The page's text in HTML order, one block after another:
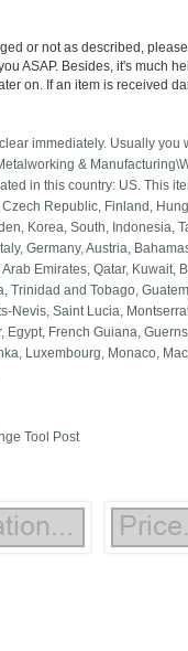
or not as described,
ASAP. Besides, it's much
on. If an item is received
immediately. Usually
&
in this country: US. This
Republic, Finland,
Korea, South, Indonesia,
Germany, Austria,
Emirates, Qatar,
Trinidad and Tobago,
Nevis, Saint Lucia,
Egypt, French Guiana,
Luxembourg, Monaco,
Tool Post